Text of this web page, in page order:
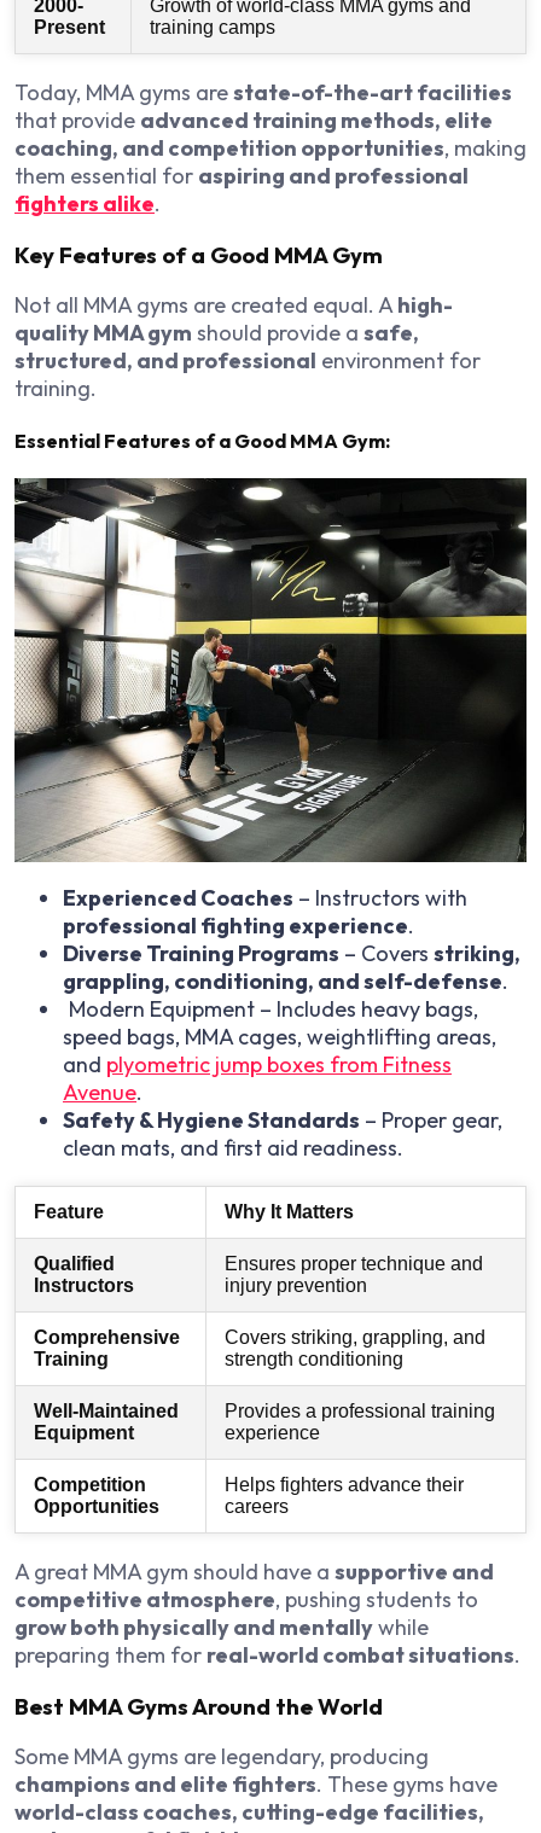
2000-
Present
Growth of world-class MMA gyms and
training camps
Today, MMA gyms arestate-of-the-art facilities
that provide advanced training methods, elite
coaching, and competition opportunities, making
them essential for aspiring and professional
fighters alike.
Key Features of a Good MMA Gym
Not all MMA gyms are created equal. Ahigh-
quality MMA gym should provide a safe,
structured, and professional environment for
training.
Essential Features of a Good MMA Gym:
Experienced Coaches – Instructors with
professional fighting experience.
Diverse Training Programs – Covers striking,
grappling, conditioning, and self-defense.
Modern Equipment – Includes heavy bags,
speed bags, MMA cages, weightlifting areas,
and plyometric jump boxes from Fitness
Avenue.
Safety & Hygiene Standards – Proper gear,
clean mats, and first aid readiness.
Feature Why It Matters
Qualified
Instructors
Ensures proper technique and
injury prevention
Comprehensive
Training
Covers striking, grappling, and
strength conditioning
Well-Maintained
Equipment
Provides a professional training
experience
Competition
Opportunities
Helps fighters advance their
careers
A great MMA gym should have a supportive and
competitive atmosphere, pushing students to
grow both physically and mentallywhile
preparing them for real-world combat situations.
Best MMA Gyms Around the World
Some MMA gyms are legendary, producing
champions and elite fighters. These gyms have
world-class coaches, cutting-edge facilities,